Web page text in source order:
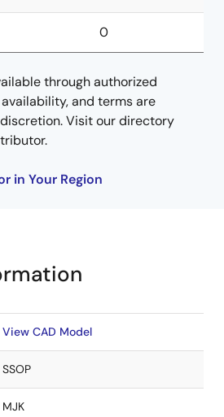
0
through authorized
and terms are
Visit our directory
in Your Region
View CAD Model
SSOP
MJK